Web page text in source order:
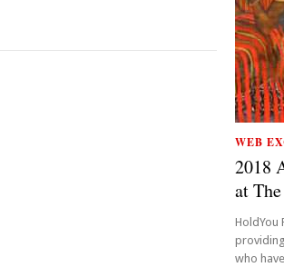
WEB
2018
at
HoldYou
who